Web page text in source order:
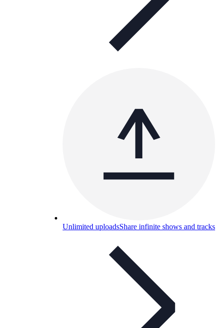
Unlimited uploadsShare infinite shows and tracks